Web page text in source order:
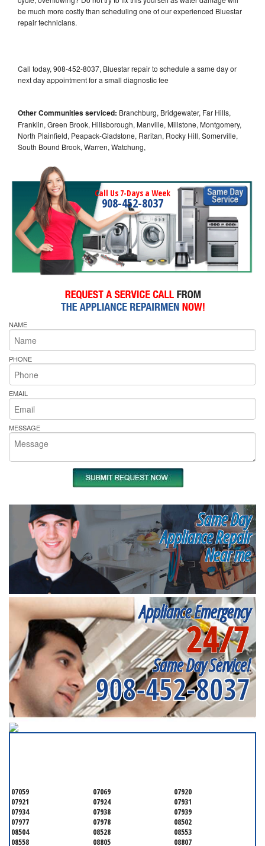
be much more costly than scheduling one of our experienced Bluestar
repair technicians.
Call today, 908-452-8037, Bluestar repair to schedule a same day or
next day appointment for a small diagnostic fee
Other Communities serviced: Branchburg, Bridgewater, Far Hills,
Franklin, Green Brook, Hillsborough, Manville, Millstone, Montgomery,
North Plainfield, Peapack-Gladstone, Raritan, Rocky Hill, Somerville,
South Bound Brook, Warren, Watchung,
Call Us 7-Days a Week
908-452-8037
NAME
PHONE
EMAIL
MESSAGE
Same Day
Appliance Repair
Near me
Appliance Emergency
24/7
Same Day Service!
908-452-8037
07059 07069
07920
07921
07924
07931
07934
07938
07939
07977
07978
08502
08504
08528
08553
08558
08805 08807